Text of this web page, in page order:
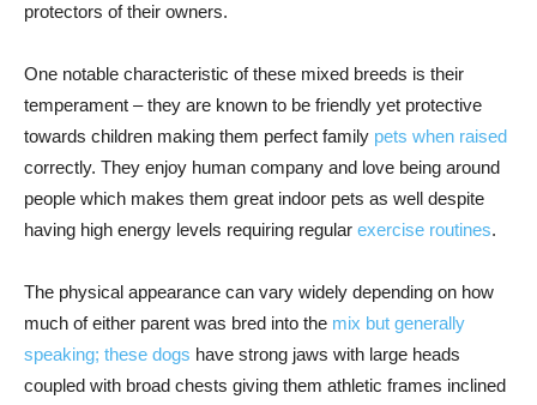
protectors of their owners.
One notable characteristic of these mixed breeds is their
temperament – they are known to be friendly yet protective
towards children making them perfect family pets when raised
correctly. They enjoy human company and love being around
people which makes them great indoor pets as well despite
having high energy levels requiring regular exercise routines.
The physical appearance can vary widely depending on how
much of either parent was bred into the mix but generally
speaking; these dogs have strong jaws with large heads
coupled with broad chests giving them athletic frames inclined